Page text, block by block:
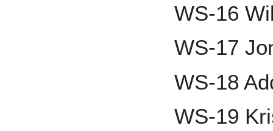
WS-16
WS-17
WS-18
WS-19